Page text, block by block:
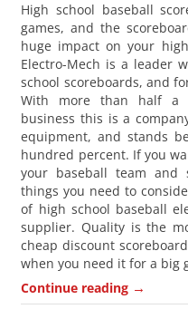
High school baseball
games, and the
huge impact on your
Electro-Mech is a leader
school scoreboards, and
With more than half a
business this is a
equipment, and stands
hundred percent. If you
your baseball team and
things you need to
of high school baseball
supplier. Quality is the
cheap discount
when you need it for a big
Continue reading →